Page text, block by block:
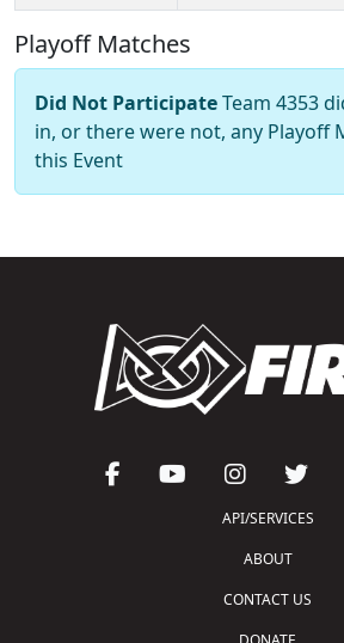
Playoff Matches
Did Not ParticipateTeam 4353
in, or there were not, any Playoff
this Event
API/SERVICES
ABOUT
CONTACT US